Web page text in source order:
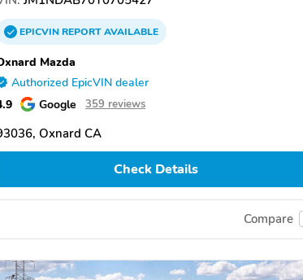
EPICVINREPORTAVAILABLE
Mazda
Authorized EpicVIN dealer
Google 359 reviews
Oxnard CA
Check Details
Compare